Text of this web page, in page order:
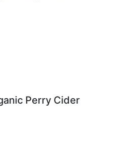
Perry Cider